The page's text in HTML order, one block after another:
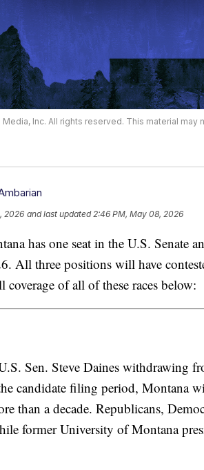
Inc. All rights reserved. This material
2026 and last updated 2:46 PM, May 08, 2026
has one seat in the U.S. Senate
All three positions will have
of all of these races below:
Sen. Steve Daines withdrawing
candidate filing period, Montana
than a decade. Republicans,
former University of Montana